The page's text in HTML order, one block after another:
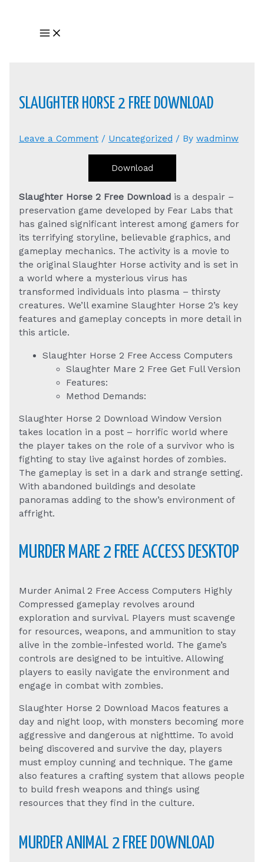
Main
Menu
SLAUGHTER HORSE 2 FREE DOWNLOAD
Leave a Comment / Uncategorized / By wadminw
Download
Slaughter Horse 2 Free Downloadis a despair –
preservation game developed by Fear Labs that
has gained significant interest among gamers for
its terrifying storyline, believable graphics, and
gameplay mechanics. The activity is a movie to
the original Slaughter Horse activity and is set in
a world where a mysterious virus has
transformed individuals into plasma – thirsty
creatures. We’ll examine Slaughter Horse 2’s key
features and gameplay concepts in more detail in
this article.
Slaughter Horse 2 Free Access Computers
Slaughter Mare 2 Free Get Full Version
Features:
Method Demands:
Slaughter Horse 2 Download Window Version
takes location in a post – horrific world where
the player takes on the role of a survivor who is
fighting to stay live against hordes of zombies.
The gameplay is set in a dark and strange setting.
With abandoned buildings and desolate
panoramas adding to the show’s environment of
affright.
MURDER MARE 2 FREE ACCESS DESKTOP
Murder Animal 2 Free Access Computers Highly
Compressed gameplay revolves around
exploration and survival. Players must scavenge
for resources, weapons, and ammunition to stay
alive in the zombie-infested world. The game’s
controls are designed to be intuitive. Allowing
players to easily navigate the environment and
engage in combat with zombies.
Slaughter Horse 2 Download Macos features a
day and night loop, with monsters becoming more
aggressive and dangerous at nighttime. To avoid
being discovered and survive the day, players
must employ cunning and technique. The game
also features a crafting system that allows people
to build fresh weapons and things using
resources that they find in the culture.
MURDER ANIMAL 2 FREE DOWNLOAD